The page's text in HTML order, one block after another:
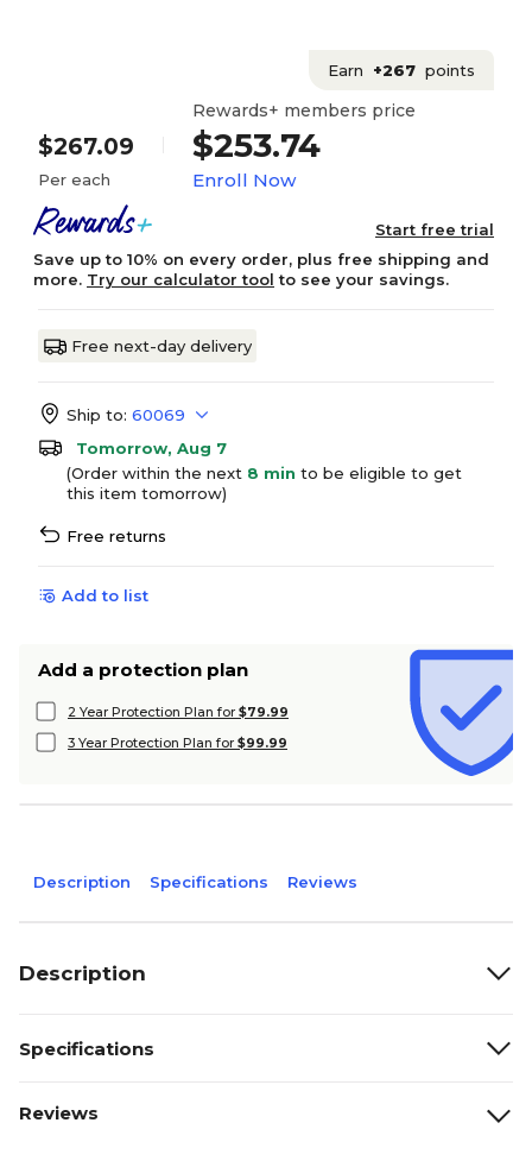
Earn +267 points
$267.09
Per each
Rewards+ members price
$253.74
Enroll Now
Start free trial
Save up to 10% on every order, plus free shipping and
more. Try our calculator tool to see your savings.
Free next-day delivery
Ship to: 60069
Tomorrow, Aug 7
(Order within the next 8 min to be eligible to get
this item tomorrow)
Free returns
Add to list
Add a protection plan
2 Year Protection Plan for $79.99
3 Year Protection Plan for $99.99
Description Specifications Reviews
Description
Specifications
Reviews